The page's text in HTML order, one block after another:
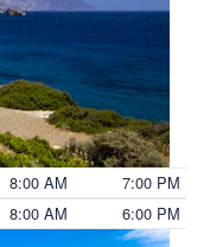
8:00 AM
7:00 PM
8:00 AM 6:00 PM